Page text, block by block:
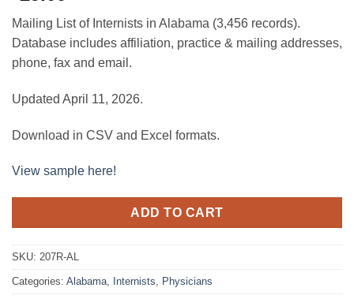
Mailing List of Internists in Alabama (3,456 records).
Database includes affiliation, practice & mailing addresses,
phone, fax and email.
Updated April 11, 2026.
Download in CSV and Excel formats.
View sample here!
ADD TO CART
SKU: 207R-AL
Categories: Alabama, Internists, Physicians